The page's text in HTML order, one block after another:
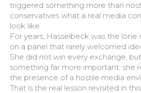
triggered something more than
conservatives what a real media
look like.
For years, Hasselbeck was the lone
on a panel that rarely welcomed
She did not win every exchange,
something far more important: she
the presence of a hostile media
That is the real lesson revisited in